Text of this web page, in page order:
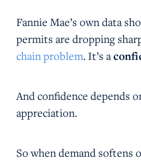
Fannie Mae’s own data
permits are dropping
chain problem. It’s a
And confidence depends
appreciation.
So when demand softens